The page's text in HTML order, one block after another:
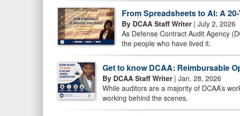
From Spreadsheets to AI: A
By DCAA Staff Writer| July 2, 2026
As Defense Contract Audit Agency
the people who have lived it.
Get to know DCAA: Reimbursable
By DCAA Staff Writer| Jan. 28, 2026
While auditors are a majority of DCAA’s
working behind the scenes.